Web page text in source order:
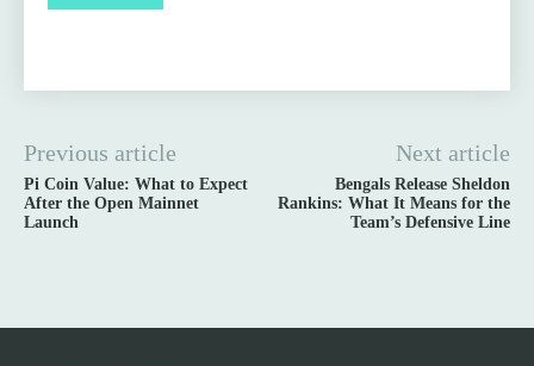
Previous article
Pi Coin Value: What to Expect
After the Open Mainnet
Launch
Next article
Bengals Release Sheldon
Rankins: What It Means for the
Team’s Defensive Line